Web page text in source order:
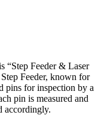
“Step Feeder & Laser
Feeder, known for
pins for inspection by a
pin is measured and
accordingly.